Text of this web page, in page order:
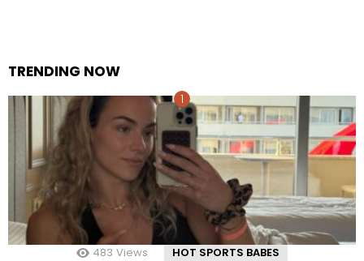
TRENDING NOW
483 Views HOT SPORTS BABES